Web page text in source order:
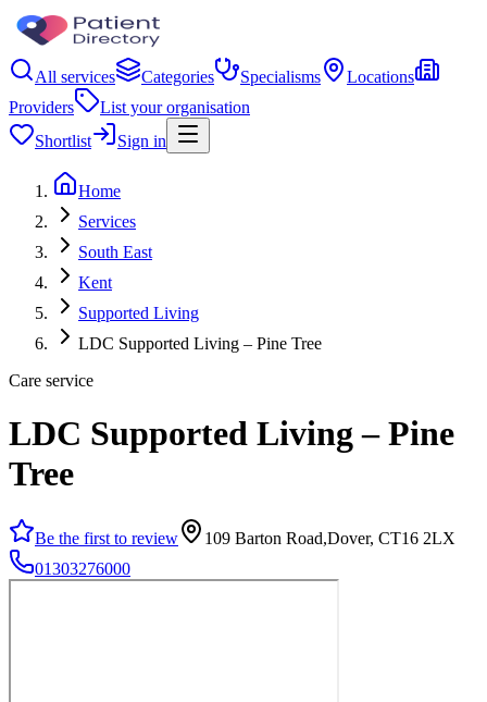
All services Categories Specialisms
Locations
Providers
List your organisation
Shortlist
Sign in
Home
Services
South East
Kent
Supported Living
LDC Supported Living – Pine Tree
Care service
LDC Supported Living – Pine
Tree
Be the first to review
109 Barton Road,Dover, CT16 2LX
01303276000